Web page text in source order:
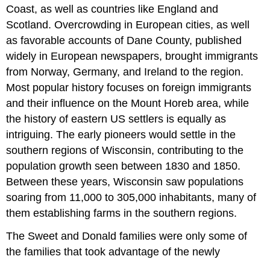
Coast, as well as countries like England and
Scotland. Overcrowding in European cities, as well
as favorable accounts of Dane County, published
widely in European newspapers, brought immigrants
from Norway, Germany, and Ireland to the region.
Most popular history focuses on foreign immigrants
and their influence on the Mount Horeb area, while
the history of eastern US settlers is equally as
intriguing. The early pioneers would settle in the
southern regions of Wisconsin, contributing to the
population growth seen between 1830 and 1850.
Between these years, Wisconsin saw populations
soaring from 11,000 to 305,000 inhabitants, many of
them establishing farms in the southern regions.
The Sweet and Donald families were only some of
the families that took advantage of the newly